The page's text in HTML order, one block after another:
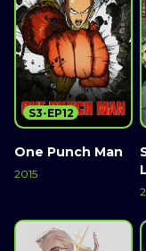
One Punch Man
2015
S3-EP12